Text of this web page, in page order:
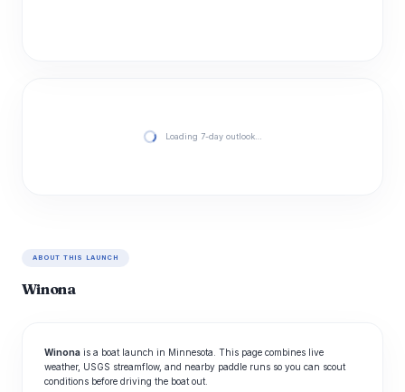
Loading 7-day outlook…
ABOUT THIS LAUNCH
Winona
Winona is a boat launch in Minnesota. This page combines live
weather, USGS streamflow, and nearby paddle runs so you can scout
conditions before driving the boat out.